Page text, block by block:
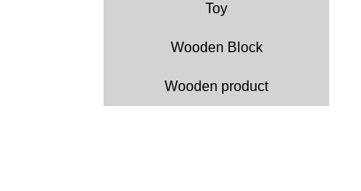
Toy
Wooden Block
Wooden product